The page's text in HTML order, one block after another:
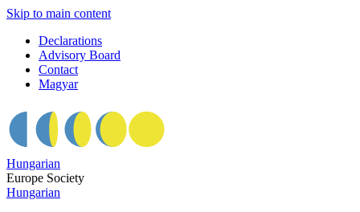
Skip to main content
Declarations
Advisory Board
Contact
Magyar
Hungarian
Europe Society
Hungarian